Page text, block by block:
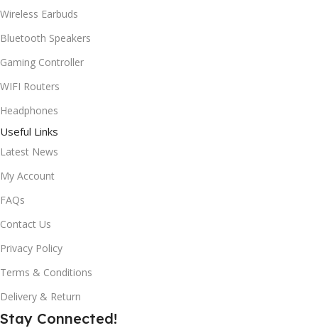
Wireless Earbuds
Bluetooth Speakers
Gaming Controller
WIFI Routers
Headphones
Useful Links
Latest News
My Account
FAQs
Contact Us
Privacy Policy
Terms & Conditions
Delivery & Return
Stay Connected!